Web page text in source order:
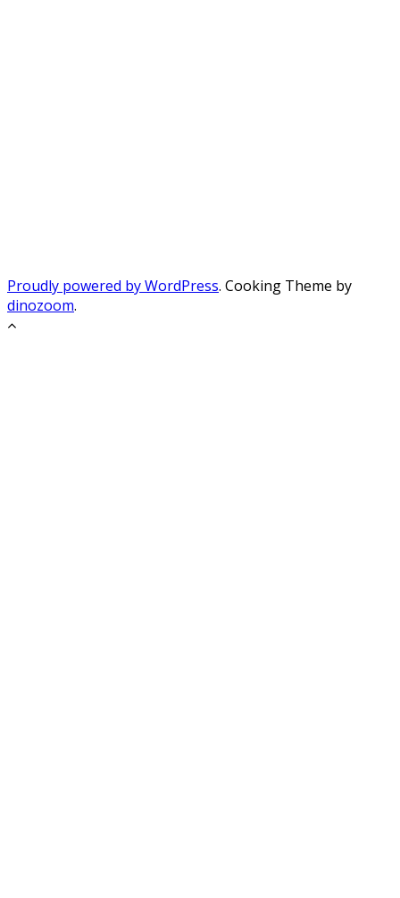
Proudly powered by WordPress. Cooking Theme by
dinozoom.